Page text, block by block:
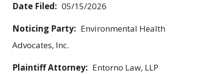
Date Filed: 05/15/2026
Noticing Party: Environmental Health
Advocates, Inc.
Plaintiff Attorney: Entorno Law, LLP